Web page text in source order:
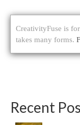
CreativityFuse is
takes many forms.
Recent